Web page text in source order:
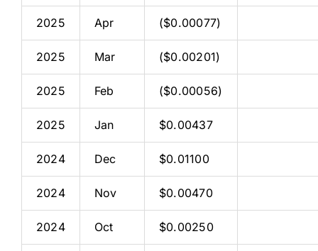
2025 Apr ($0.00077)
2025 Mar ($0.00201)
2025 Feb ($0.00056)
2025 Jan $0.00437
2024 Dec $0.01100
2024 Nov $0.00470
2024 Oct $0.00250